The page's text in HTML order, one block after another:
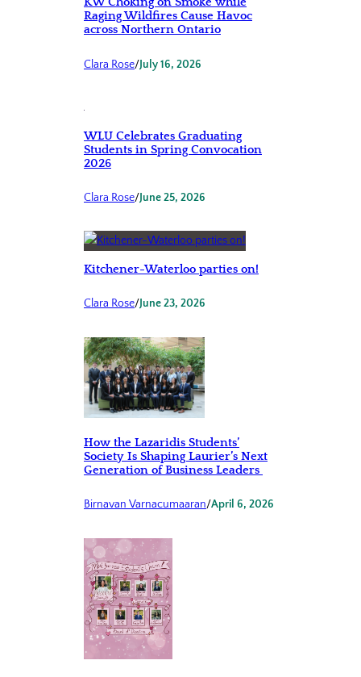
KW Choking on Smoke while
Raging Wildfires Cause Havoc
across Northern Ontario
Clara Rose/July 16, 2026
WLU Celebrates Graduating
Students in Spring Convocation
2026
Clara Rose/June 25, 2026
Kitchener-Waterloo parties on!
Clara Rose/June 23, 2026
How the Lazaridis Students’
Society Is Shaping Laurier’s Next
Generation of Business Leaders
Birnavan Varnacumaaran/April 6, 2026